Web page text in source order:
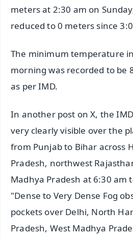
meters at 2:30 am on
reduced to 0 meters since
The minimum temperature
morning was recorded to be
as per IMD.
In another post on X, the
very clearly visible over the
from Punjab to Bihar across
Pradesh, northwest
Madhya Pradesh at 6:30 am
"Dense to Very Dense Fog
pockets over Delhi, North
Pradesh, West Madhya